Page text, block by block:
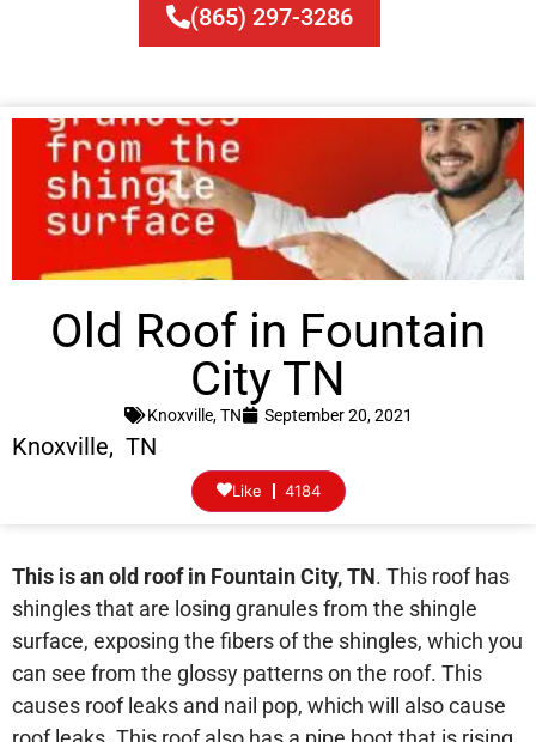
(865) 297-3286
Old Roof in Fountain
City TN
Knoxville, TN September 20, 2021
Knoxville, TN
4184
Like
This is an old roof in Fountain City, TN. This roof has
shingles that are losing granules from the shingle
surface, exposing the fibers of the shingles, which you
can see from the glossy patterns on the roof. This
causes roof leaks and nail pop, which will also cause